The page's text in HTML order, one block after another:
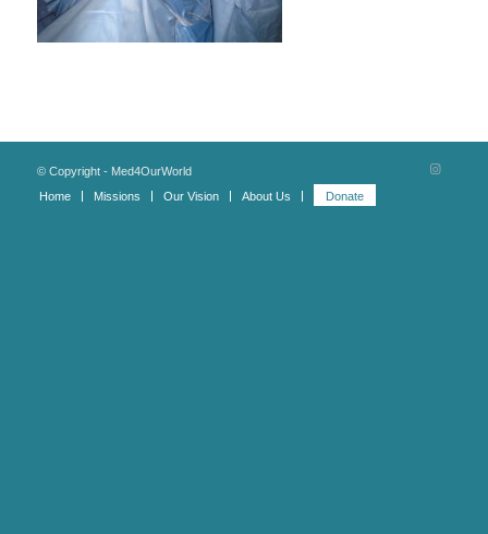
© Copyright - Med4OurWorld
Home
Missions Our Vision About Us Donate